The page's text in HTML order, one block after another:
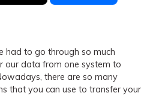
had to go through so much
our data from one system to
there are so many
that you can use to transfer your